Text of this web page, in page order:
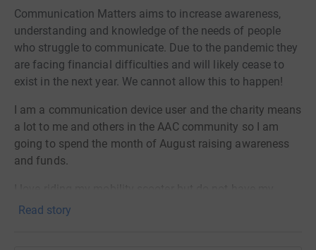
Communication Matters aims to increase awareness,
understanding and knowledge of the needs of people
who struggle to communicate. Due to the pandemic they
are facing financial difficulties and will likely cease to
exist in the next year. We cannot allow this to happen!
I am a communication device user and the charity means
a lot to me and others in the AAC community so I am
going to spend the month of August raising awareness
and funds.
communication device on it. I will ride my scooter most
Read story